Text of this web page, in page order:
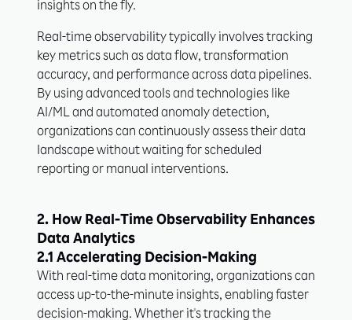
insights on the fly.
Real-time observability typically involves tracking
key metrics such as data flow, transformation
accuracy, and performance across data pipelines.
By using advanced tools and technologies like
AI/ML and automated anomaly detection,
organizations can continuously assess their data
landscape without waiting for scheduled
reporting or manual interventions.
2. How Real-Time Observability Enhances
Data Analytics
2.1 Accelerating Decision-Making
With real-time data monitoring, organizations can
access up-to-the-minute insights, enabling faster
decision-making. Whether it's tracking the